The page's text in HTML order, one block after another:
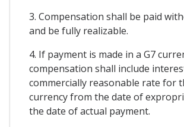
3. Compensation shall be paid
and be fully realizable.
4. If payment is made in a G7
compensation shall include
commercially reasonable rate for
currency from the date of
the date of actual payment.